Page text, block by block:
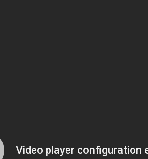
Video player configuration